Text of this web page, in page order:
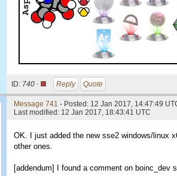
ID: 740 · Reply Quote
Message 741 - Posted: 12 Jan 2017, 14:47:49
Last modified: 12 Jan 2017, 18:43:41 UTC
OK. I just added the new sse2 windows/linux
other ones.
[addendum] I found a comment on boinc_dev